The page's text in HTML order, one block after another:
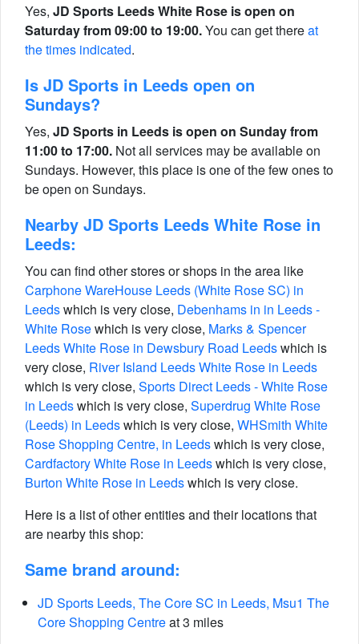
Yes, JD Sports Leeds White Rose is open on
Saturday from 09:00 to 19:00.You can get thereat
the times indicated.
Is JD Sports in Leeds open on
Sundays?
Yes, JD Sports in Leeds is open on Sunday from
11:00 to 17:00. Not all services may be available on
Sundays. However, this place is one of the few ones to
be open on Sundays.
Nearby JD Sports Leeds White Rose in
Leeds:
You can find other stores or shops in the area like
Carphone WareHouse Leeds (White Rose SC) in
Leedswhich is very close, Debenhams in in Leeds -
White Rosewhich is very close, Marks & Spencer
Leeds White Rose in Dewsbury Road Leedswhich is
very close, River Island Leeds White Rose in Leeds
which is very close, Sports Direct Leeds - White Rose
in Leedswhich is very close, Superdrug White Rose
(Leeds) in Leedswhich is very close, WHSmith White
Rose Shopping Centre, in Leedswhich is very close,
Cardfactory White Rose in Leedswhich is very close,
Burton White Rose in Leedswhich is very close.
Here is a list of other entities and their locations that
are nearby this shop:
Same brand around:
JD Sports Leeds, The Core SC in Leeds, Msu1 The
Core Shopping Centreat 3 miles